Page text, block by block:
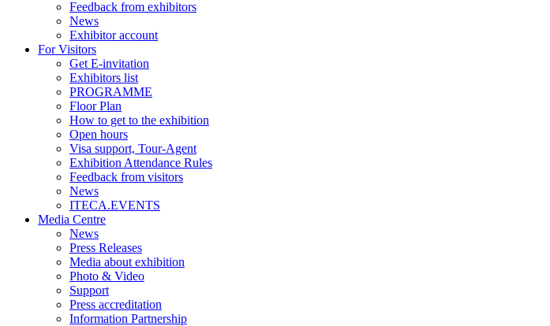
Feedback from exhibitors
News
Exhibitor account
For Visitors
Get E-invitation
Exhibitors list
PROGRAMME
Floor Plan
How to get to the exhibition
Open hours
Visa support, Tour-Agent
Exhibition Attendance Rules
Feedback from visitors
News
ITECA.EVENTS
Media Centre
News
Press Releases
Media about exhibition
Photo & Video
Support
Press accreditation
Information Partnership